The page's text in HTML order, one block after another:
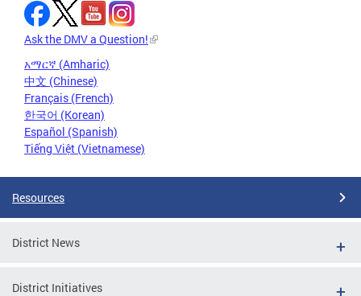
Ask the DMV a Question!
አማርኛ (Amharic)
中文 (Chinese)
Français (French)
한국어 (Korean)
Español (Spanish)
Tiếng Việt (Vietnamese)
Resources
District News
District Initiatives